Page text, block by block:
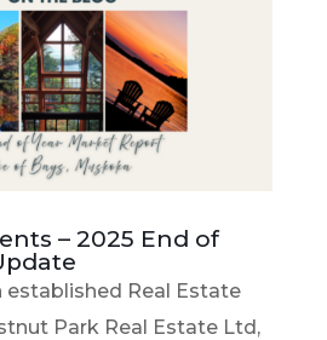
– 2025 End of
established Real Estate
Park Real Estate Ltd,